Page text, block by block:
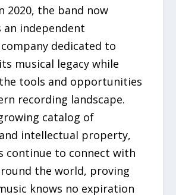
2020, the band now
an independent
dedicated to
musical legacy while
tools and opportunities
recording landscape.
catalog of
intellectual property,
continue to connect with
the world, proving
knows no expiration